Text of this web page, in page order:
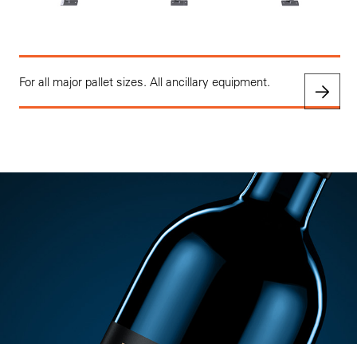
For all major pallet sizes. All ancillary equipment.